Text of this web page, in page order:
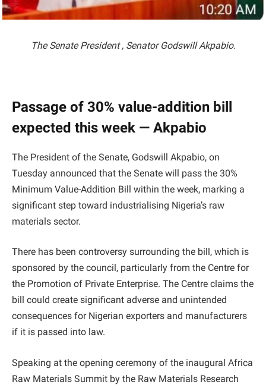
The Senate President , Senator Godswill Akpabio.
Passage of 30% value-addition bill
expected this week — Akpabio
The President of the Senate, Godswill Akpabio, on
Tuesday announced that the Senate will pass the 30%
Minimum Value-Addition Bill within the week, marking a
significant step toward industrialising Nigeria’s raw
materials sector.
There has been controversy surrounding the bill, which is
sponsored by the council, particularly from the Centre for
the Promotion of Private Enterprise. The Centre claims the
bill could create significant adverse and unintended
consequences for Nigerian exporters and manufacturers
if it is passed into law.
Speaking at the opening ceremony of the inaugural Africa
Raw Materials Summit by the Raw Materials Research